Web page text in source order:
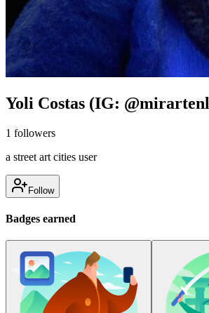
Yoli Costas (IG:
1 followers
a street art cities user
Follow
Badges earned